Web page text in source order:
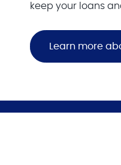
keep your loans
Learn more